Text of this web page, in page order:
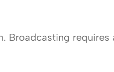
Broadcasting